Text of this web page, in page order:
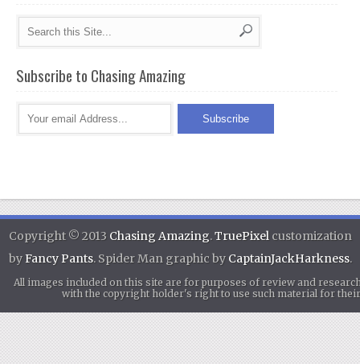
Subscribe to Chasing Amazing
Copyright © 2013 Chasing Amazing.TruePixel customization
byFancy Pants. Spider Man graphic by CaptainJackHarkness.
All images included on this site are for purposes of review and
with the copyright holder's right to use such material for